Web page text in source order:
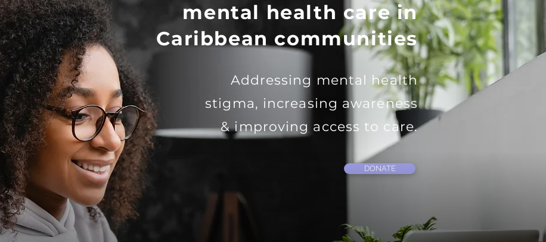
mental health care in
Caribbean communities
Addressing mental health
stigma, increasing awareness
& improving access to care.
DONATE